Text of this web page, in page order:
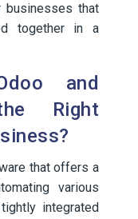
businesses that
together in a
and
Right
that offers a
various
integrated